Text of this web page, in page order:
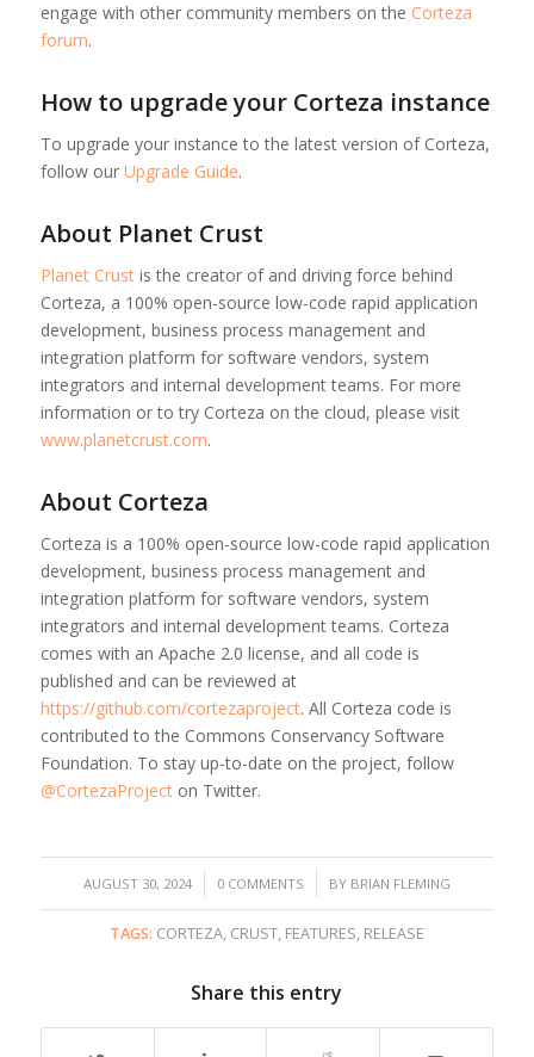
engage with other community members on the Corteza
forum.
How to upgrade your Corteza instance
To upgrade your instance to the latest version of Corteza,
follow our Upgrade Guide.
About Planet Crust
Planet Crustis the creator of and driving force behind
Corteza, a 100% open-source low-code rapid application
development, business process management and
integration platform for software vendors, system
integrators and internal development teams. For more
information or to try Corteza on the cloud, please visit
www.planetcrust.com.
About Corteza
Corteza is a 100% open-source low-code rapid application
development, business process management and
integration platform for software vendors, system
integrators and internal development teams. Corteza
comes with an Apache 2.0 license, and all code is
published and can be reviewed at
https://github.com/cortezaproject. All Corteza code is
contributed to the Commons Conservancy Software
Foundation. To stay up-to-date on the project, follow
@CortezaProjecton Twitter.
AUGUST 30, 2024
/ 0 COMMENTS
/ BY BRIAN FLEMING
TAGS: CORTEZA, CRUST, FEATURES, RELEASE
Share this entry